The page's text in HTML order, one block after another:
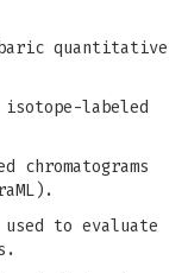
quantitative
labeled
chromatograms
to evaluate